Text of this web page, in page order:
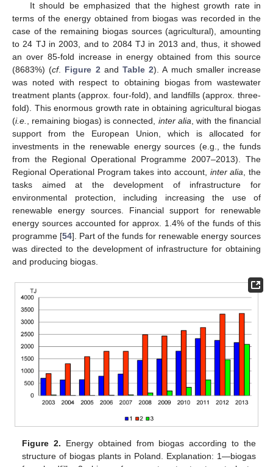
It should be emphasized that the highest growth rate in
terms of the energy obtained from biogas was recorded in the
case of the remaining biogas sources (agricultural), amounting
to 24 TJ in 2003, and to 2084 TJ in 2013 and, thus, it showed
an over 85-fold increase in energy obtained from this source
(8683%) (cf. Figure 2andTable 2). A much smaller increase
was noted with respect to obtaining biogas from wastewater
treatment plants (approx. four-fold), and landfills (approx. three-
fold). This enormous growth rate in obtaining agricultural biogas
(i.e., remaining biogas) is connected, inter alia, with the financial
support from the European Union, which is allocated for
investments in the renewable energy sources (e.g., the funds
from the Regional Operational Programme 2007–2013). The
Regional Operational Program takes into account, inter alia, the
tasks aimed at the development of infrastructure for
environmental protection, including increasing the use of
renewable energy sources. Financial support for renewable
energy sources accounted for approx. 1.4% of the funds of this
programme [54]. Part of the funds for renewable energy sources
was directed to the development of infrastructure for obtaining
and producing biogas.
Figure 2. Energy obtained from biogas according to the
structure of biogas plants in Poland. Explanation: 1—biogas